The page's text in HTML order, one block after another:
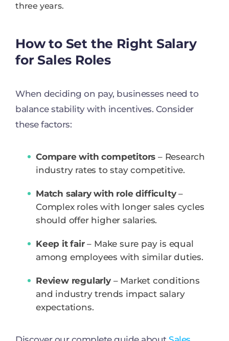
three years.
How to Set the Right Salary
for Sales Roles
When deciding on pay, businesses need to
balance stability with incentives. Consider
these factors:
Compare with competitors – Research
industry rates to stay competitive.
Match salary with role difficulty–
Complex roles with longer sales cycles
should offer higher salaries.
Keep it fair– Make sure pay is equal
among employees with similar duties.
Review regularly– Market conditions
and industry trends impact salary
expectations.